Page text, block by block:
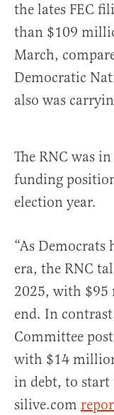
the lates FEC
than $109
March,
Democratic
also was
The RNC was
funding
election year.
“As Democrats
era, the RNC
2025, with $95
end. In
Committee
with $14
in debt, to start
silive.com